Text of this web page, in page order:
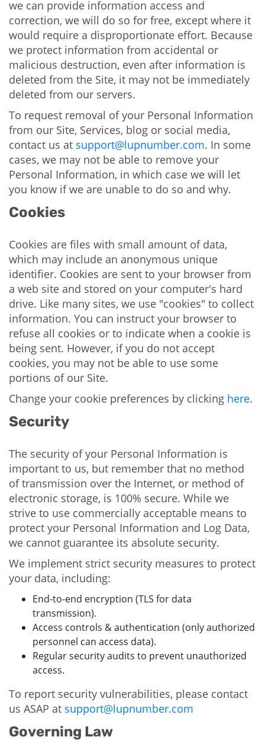
we can provide information access and
correction, we will do so for free, except where it
would require a disproportionate effort. Because
we protect information from accidental or
malicious destruction, even after information is
deleted from the Site, it may not be immediately
deleted from our servers.
To request removal of your Personal Information
from our Site, Services, blog or social media,
contact us at support@lupnumber.com. In some
cases, we may not be able to remove your
Personal Information, in which case we will let
you know if we are unable to do so and why.
Cookies
Cookies are files with small amount of data,
which may include an anonymous unique
identifier. Cookies are sent to your browser from
a web site and stored on your computer's hard
drive. Like many sites, we use "cookies" to collect
information. You can instruct your browser to
refuse all cookies or to indicate when a cookie is
being sent. However, if you do not accept
cookies, you may not be able to use some
portions of our Site.
Change your cookie preferences by clicking here.
Security
The security of your Personal Information is
important to us, but remember that no method
of transmission over the Internet, or method of
electronic storage, is 100% secure. While we
strive to use commercially acceptable means to
protect your Personal Information and Log Data,
we cannot guarantee its absolute security.
We implement strict security measures to protect
your data, including:
End-to-end encryption (TLS for data
transmission).
Access controls & authentication (only authorized
personnel can access data).
Regular security audits to prevent unauthorized
access.
To report security vulnerabilities, please contact
us ASAP at support@lupnumber.com
Governing Law